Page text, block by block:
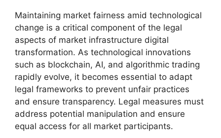
Maintaining market fairness amid technological
change is a critical component of the legal
aspects of market infrastructure digital
transformation. As technological innovations
such as blockchain, AI, and algorithmic trading
rapidly evolve, it becomes essential to adapt
legal frameworks to prevent unfair practices
and ensure transparency. Legal measures must
address potential manipulation and ensure
equal access for all market participants.